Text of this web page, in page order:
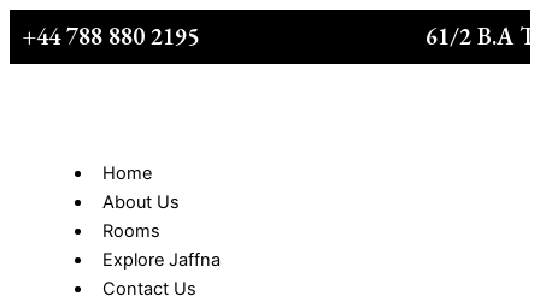
+44 788 880 2195 61/2 B.A
Home
About Us
Rooms
Explore Jaffna
Contact Us
Skip
to
content